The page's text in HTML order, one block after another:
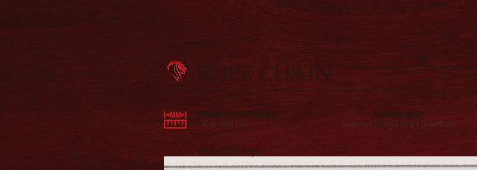
Chain Link Jewelry
ROPE CHAIN
WOMEN & MEN'S CHAINS
- Rope Chain Links
White Gold Ropa
VIEWING NOTE:
Rotate Your Screen if Using a Tablet Device